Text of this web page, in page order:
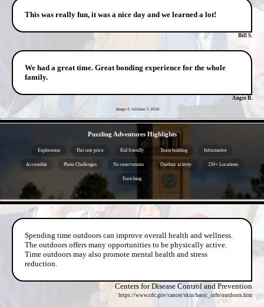
This was really fun, it was a nice day and we learned a lot!
Bill S.
We had a great time. Great bonding experience for the whole
family.
Angie B.
Image © Jubilant 5 2026
Puzzling Adventures Highlights
Exploration Flat rate price Kid friendly Team building Informative
Accessible Photo Challenges No reservations Outdoor activity 250+ Locations
Enriching
Spending time outdoors can improve overall health and wellness.
The outdoors offers many opportunities to be physically active.
Time outdoors may also promote mental health and stress
reduction.
Centers for Disease Control and Prevention
https://www.cdc.gov/cancer/skin/basic_info/outdoors.htm